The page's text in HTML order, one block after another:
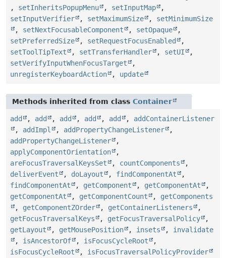
, setInheritsPopupMenu , setInputMap
,
setInputVerifier
, setMaximumSize , setMinimumSize
, setNextFocusableComponent , setOpaque
,
setPreferredSize
, setRequestFocusEnabled
,
setToolTipText
, setTransferHandler , setUI
,
setVerifyInputWhenFocusTarget
,
unregisterKeyboardAction
, update
Methods inherited from class Container
add , add , add , add , add , addContainerListener
, addImpl , addPropertyChangeListener
,
addPropertyChangeListener
,
applyComponentOrientation
,
areFocusTraversalKeysSet
, countComponents
,
deliverEvent
, doLayout , findComponentAt
,
findComponentAt
, getComponent , getComponentAt
,
getComponentAt
, getComponentCount , getComponents
, getComponentZOrder , getContainerListeners
,
getFocusTraversalKeys
, getFocusTraversalPolicy
,
getLayout
, getMousePosition , insets , invalidate
, isAncestorOf , isFocusCycleRoot
,
isFocusCycleRoot
, isFocusTraversalPolicyProvider